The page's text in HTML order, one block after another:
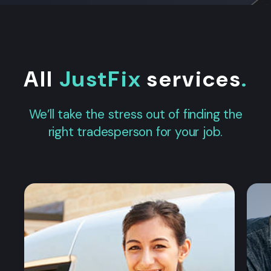
All JustFix services.
We’ll take the stress out of finding the
right tradesperson for your job.